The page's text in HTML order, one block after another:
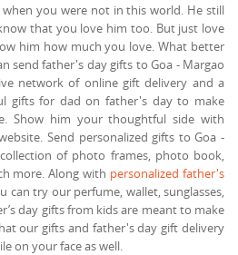
you were not in this world. He still
that you love him too. But just love
him how much you love. What better
send father's day gifts to Goa - Margao
network of online gift delivery and a
gifts for dad on father's day to make
Show him your thoughtful side with
Send personalized gifts to Goa -
of photo frames, photo book,
more. Along with personalized father's
can try our perfume, wallet, sunglasses,
day gifts from kids are meant to make
our gifts and father's day gift delivery
on your face as well.